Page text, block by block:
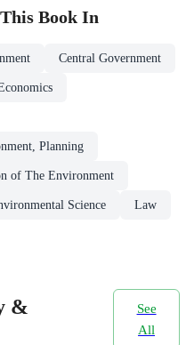
Book In
Central Government
Planning
of The Environment
Science Law
&
See
All